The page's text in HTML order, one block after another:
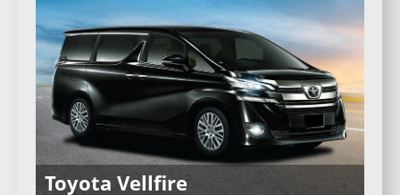
Toyota Vellfire